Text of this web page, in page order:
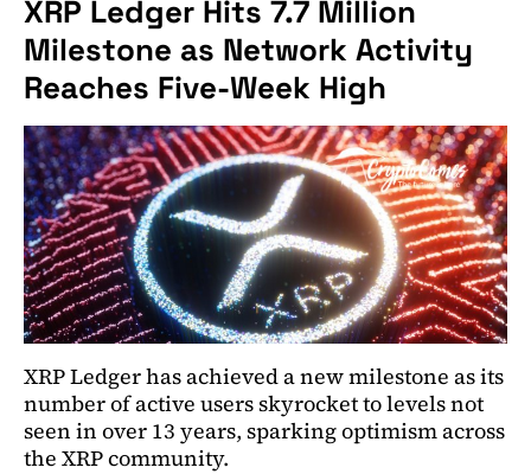
XRP Ledger Hits 7.7 Million
Milestone as Network Activity
Reaches Five-Week High
XRP Ledger has achieved a new milestone as its
number of active users skyrocket to levels not
seen in over 13 years, sparking optimism across
the XRP community.